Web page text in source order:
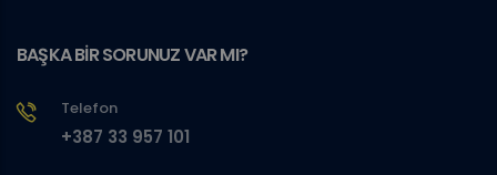
BAŞKA BİR SORUNUZ VAR MI?
Telefon
+387 33 957 101